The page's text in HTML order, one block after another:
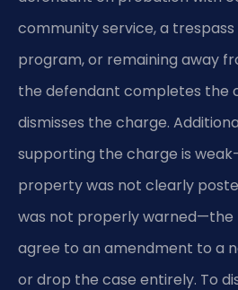
community service, a trespass
program, or remaining away
the defendant completes the
dismisses the charge.
supporting the charge is
property was not clearly
was not properly warned—the
agree to an amendment to a
or drop the case entirely. To